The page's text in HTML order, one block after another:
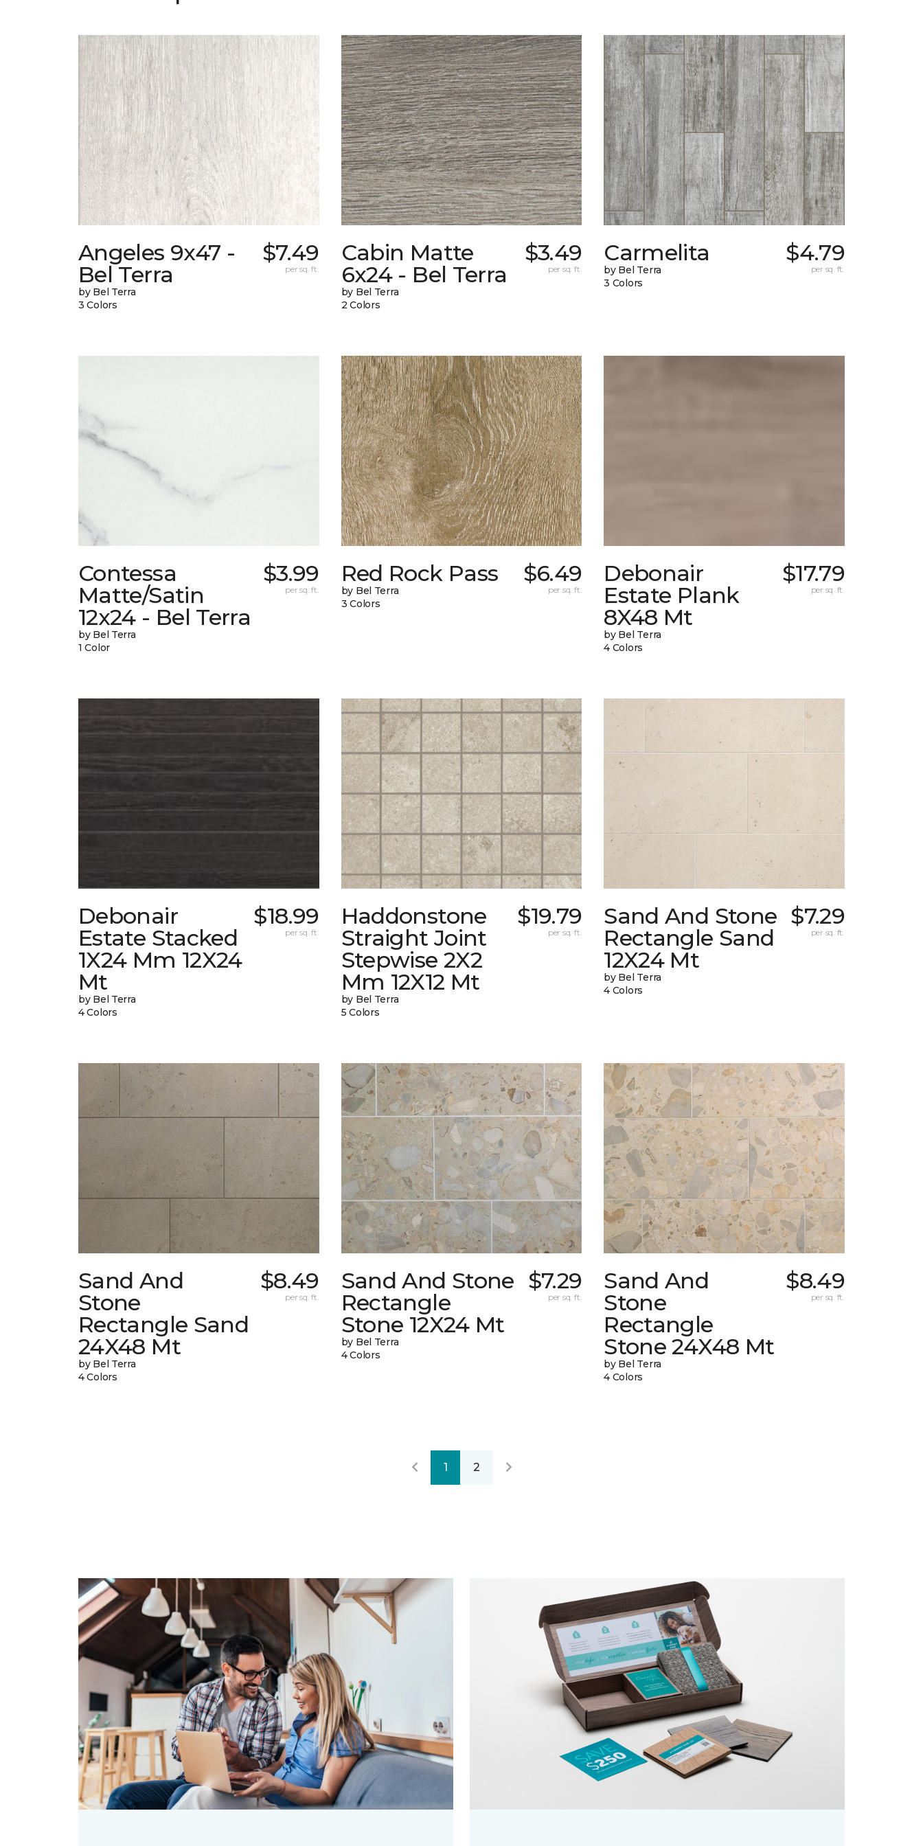
Angeles 9x47 -
Bel Terra
by Bel Terra
3 Colors
$7.49
per sq. ft.
Cabin Matte
6x24 - Bel Terra
by Bel Terra
2 Colors
$3.49
per sq. ft.
Carmelita
by Bel Terra
3 Colors
$4.79
per sq. ft.
Contessa
Matte/Satin
12x24 - Bel Terra
by Bel Terra
1 Color
$3.99
per sq. ft.
Red Rock Pass
by Bel Terra
3 Colors
$6.49
per sq. ft.
Debonair
Estate Plank
8X48 Mt
by Bel Terra
4 Colors
$17.79
per sq. ft.
Debonair
Estate Stacked
1X24 Mm 12X24
Mt
by Bel Terra
4 Colors
$18.99
per sq. ft.
Haddonstone
Straight Joint
Stepwise 2X2
Mm 12X12 Mt
by Bel Terra
5 Colors
$19.79
per sq. ft.
Sand And Stone
Rectangle Sand
12X24 Mt
by Bel Terra
4 Colors
$7.29
per sq. ft.
Sand And
Stone
Rectangle Sand
24X48 Mt
by Bel Terra
4 Colors
$8.49
per sq. ft.
Sand And Stone
Rectangle
Stone 12X24 Mt
by Bel Terra
4 Colors
$7.29
per sq. ft.
Sand And
Stone
Rectangle
Stone 24X48 Mt
by Bel Terra
4 Colors
$8.49
per sq. ft.
1 2